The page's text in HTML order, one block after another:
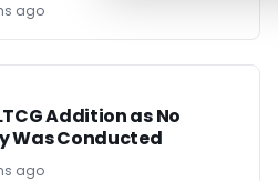
ago
Addition as No
Was Conducted
ago